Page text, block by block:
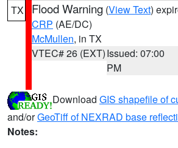
TX Flood Warning (View Text)
CRP (AE/DC)
McMullen, in TX
VTEC# 26 (EXT)Issued: 07:00
PM
Download GIS shapefile of
and/orGeoTiff of NEXRAD base
Notes: